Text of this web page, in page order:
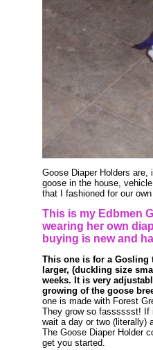
Goose Diaper Holders
goose in the house,
that I fashioned for our
This is my Edbmen
wearing her own
buying is new and
This one is for a Gosling
larger, (duckling size
weeks. It is very
growing of the goose
one is made with Forest
They grow so fasssssst! If
wait a day or two (literally)
The Goose Diaper Holder
get you started.